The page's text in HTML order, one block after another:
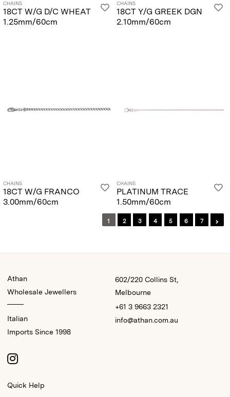
CHAINS
18CT W/G D/C WHEAT
1.25mm/60cm
CHAINS
18CT Y/G GREEK DGN
2.10mm/60cm
CHAINS
18CT W/G FRANCO
3.00mm/60cm
CHAINS
PLATINUM TRACE
1.50mm/60cm
1 2 3 4 5 6 7
Athan
Wholesale Jewellers
Italian
Imports Since 1998
602/220 Collins St,
Melbourne
+61 3 9663 2321
info@athan.com.au
Quick Help